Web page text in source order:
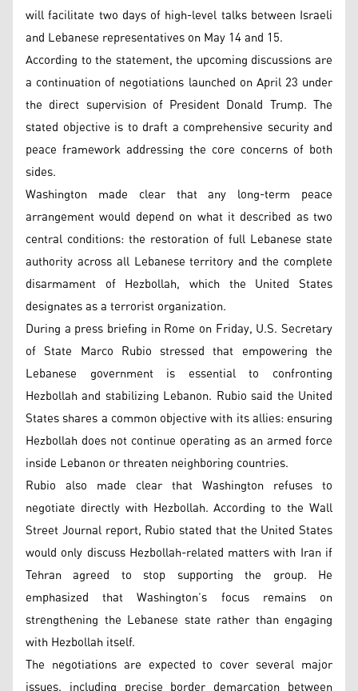
will facilitate two days of high-level talks between Israeli
and Lebanese representatives on May 14 and 15.
According to the statement, the upcoming discussions are
a continuation of negotiations launched on April 23 under
the direct supervision of President Donald Trump. The
stated objective is to draft a comprehensive security and
peace framework addressing the core concerns of both
sides.
Washington made clear that any long-term peace
arrangement would depend on what it described as two
central conditions: the restoration of full Lebanese state
authority across all Lebanese territory and the complete
disarmament of Hezbollah, which the United States
designates as a terrorist organization.
During a press briefing in Rome on Friday, U.S. Secretary
of State Marco Rubio stressed that empowering the
Lebanese government is essential to confronting
Hezbollah and stabilizing Lebanon. Rubio said the United
States shares a common objective with its allies: ensuring
Hezbollah does not continue operating as an armed force
inside Lebanon or threaten neighboring countries.
Rubio also made clear that Washington refuses to
negotiate directly with Hezbollah. According to the Wall
Street Journal report, Rubio stated that the United States
would only discuss Hezbollah-related matters with Iran if
Tehran agreed to stop supporting the group. He
emphasized that Washington’s focus remains on
strengthening the Lebanese state rather than engaging
with Hezbollah itself.
The negotiations are expected to cover several major